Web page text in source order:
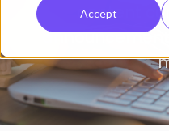
Accept
content